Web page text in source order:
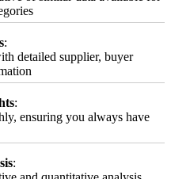
:
detailed supplier, buyer
:
ensuring you always have
: